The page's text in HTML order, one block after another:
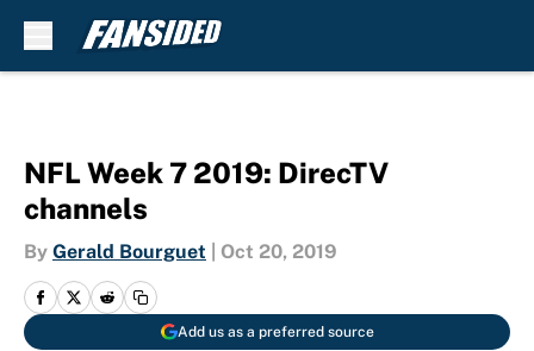
NFL Week 7 2019: DirecTV
channels
By Gerald Bourguet Oct 20, 2019
Add us as a preferred source